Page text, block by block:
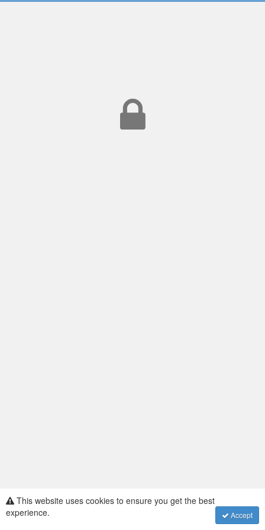
Assembly Voting ·
This website uses cookies to ensure you get the best
experience.
Accept